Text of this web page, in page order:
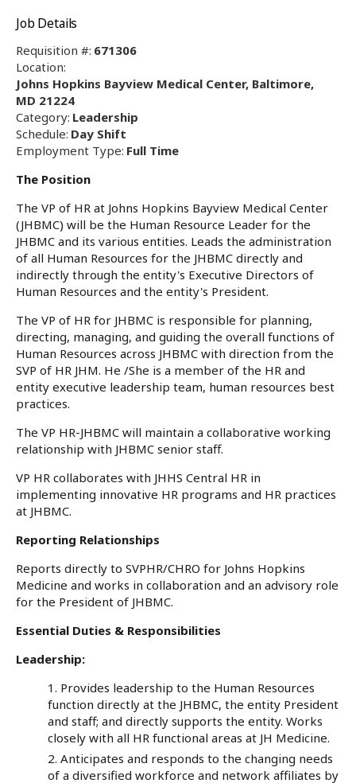
Job Details
Requisition #: 671306
Location:
Johns Hopkins Bayview Medical Center, Baltimore,
MD 21224
Category: Leadership
Schedule: Day Shift
Employment Type: Full Time
The Position
The VP of HR at Johns Hopkins Bayview Medical Center
(JHBMC) will be the Human Resource Leader for the
JHBMC and its various entities. Leads the administration
of all Human Resources for the JHBMC directly and
indirectly through the entity's Executive Directors of
Human Resources and the entity's President.
The VP of HR for JHBMC is responsible for planning,
directing, managing, and guiding the overall functions of
Human Resources across JHBMC with direction from the
SVP of HR JHM. He /She is a member of the HR and
entity executive leadership team, human resources best
practices.
The VP HR-JHBMC will maintain a collaborative working
relationship with JHBMC senior staff.
VP HR collaborates with JHHS Central HR in
implementing innovative HR programs and HR practices
at JHBMC.
Reporting Relationships
Reports directly to SVPHR/CHRO for Johns Hopkins
Medicine and works in collaboration and an advisory role
for the President of JHBMC.
Essential Duties & Responsibilities
Leadership:
Provides leadership to the Human Resources
function directly at the JHBMC, the entity President
and staff; and directly supports the entity. Works
closely with all HR functional areas at JH Medicine.
Anticipates and responds to the changing needs
of a diversified workforce and network affiliates by